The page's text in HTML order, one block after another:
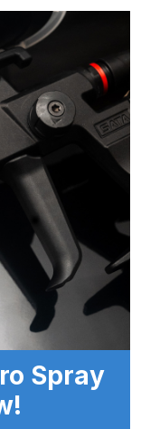
Gun Spares and
Gun Spares
BCN Gravity Dual-
Spares and Parts
Gun Spares
Gun Spares
Spray